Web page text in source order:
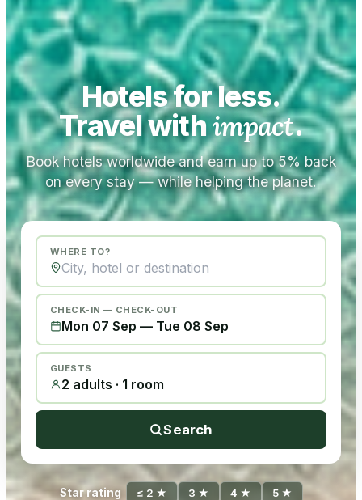
Hotels for less.
Travel withimpact.
Book hotels worldwide and earn up to 5% back
on every stay — while helping the planet.
WHERE TO?
CHECK-IN — CHECK-OUT
Mon 07 Sep — Tue 08 Sep
GUESTS
2 adults · 1 room
Search
Star rating ≤ 2 ★ 3 ★ 4 ★ 5 ★